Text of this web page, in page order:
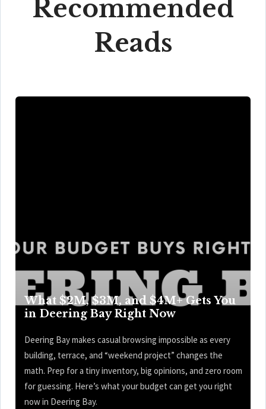
Recommended
Reads
What $2M, $3M, and $4M+ Gets You
in Deering Bay Right Now
Deering Bay makes casual browsing impossible as every
building, terrace, and “weekend project” changes the
math. Prep for a tiny inventory, big opinions, and zero room
for guessing. Here’s what your budget can get you right
now in Deering Bay.